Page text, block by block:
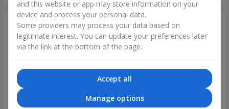
and this website or app may store information on your
device and process your personal data.
Some providers may process your data based on
legitimate interest. You can update your preferences later
via the link at the bottom of the page.
Accept all
Manage options